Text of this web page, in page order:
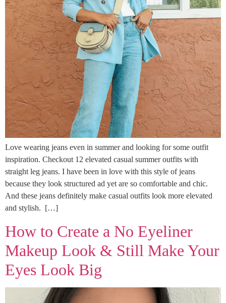
Love wearing jeans even in summer and looking for some outfit
inspiration. Checkout 12 elevated casual summer outfits with
straight leg jeans. I have been in love with this style of jeans
because they look structured ad yet are so comfortable and chic.
And these jeans definitely make casual outfits look more elevated
and stylish. […]
How to Create a No Eyeliner
Makeup Look & Still Make Your
Eyes Look Big